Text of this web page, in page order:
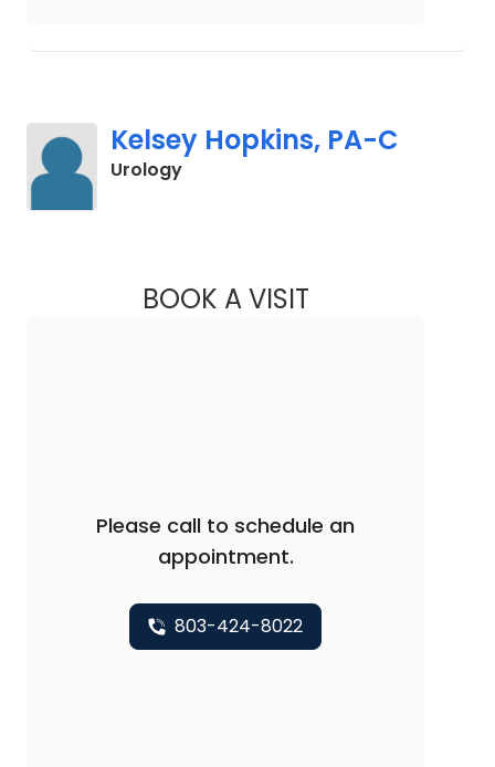
Kelsey Hopkins, PA-C
Urologyin Elgin, SC
BOOK A VISITKELSEY HOPKINS,
Please call to schedule an
appointment.
803-424-8022